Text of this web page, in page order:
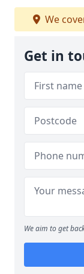
We
Get in
We aim to get